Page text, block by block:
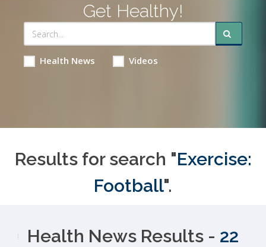
Get Healthy!
Health News Videos
Results for search "Exercise:
Football".
Health News Results - 22